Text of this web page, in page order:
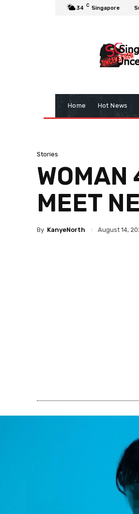
34 C Singapore
Home Hot News
Stories
WOMAN
MEET
By KanyeNorth August 14,